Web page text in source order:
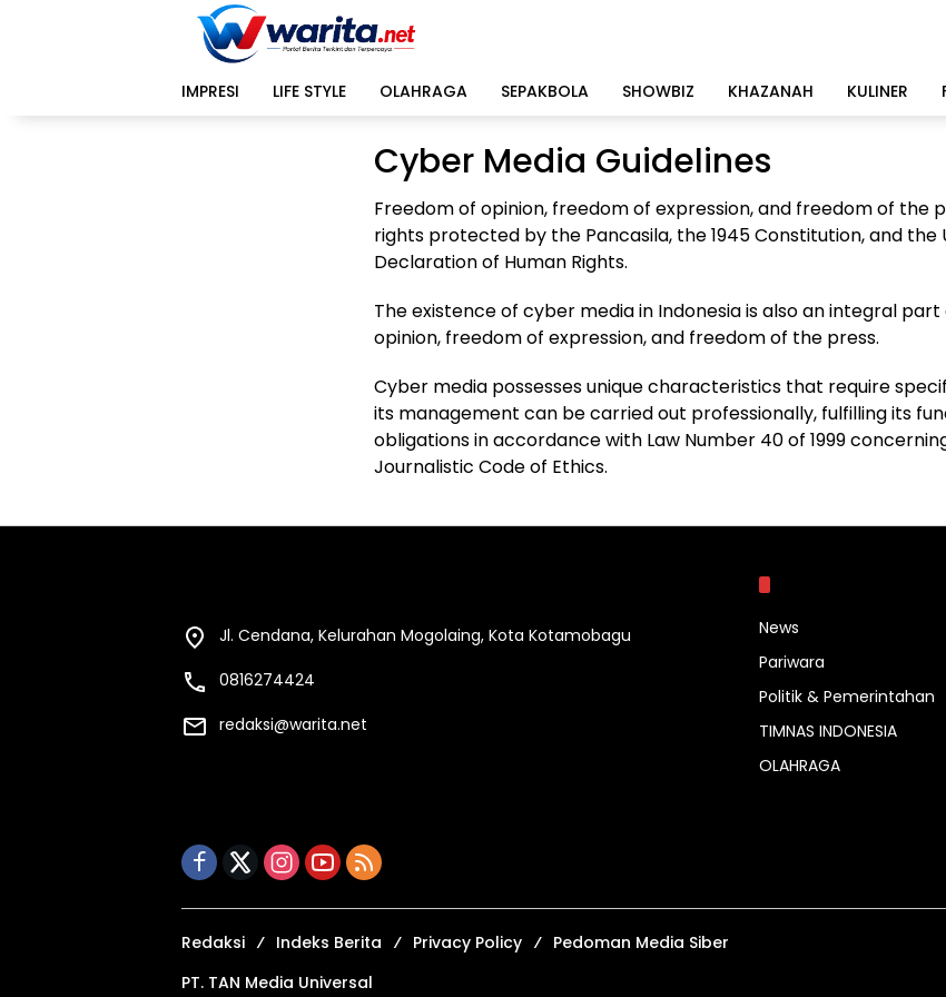
IMPRESI
LIFE STYLE OLAHRAGA SEPAKBOLA SHOWBIZ KHAZANAH KULINER
Cyber Media Guidelines
Freedom of opinion, freedom of expression, and freedom of the
rights protected by the Pancasila, the 1945 Constitution, and the
Declaration of Human Rights.
The existence of cyber media in Indonesia is also an integral
opinion, freedom of expression, and freedom of the press.
Cyber media possesses unique characteristics that require
its management can be carried out professionally, fulfilling its
obligations in accordance with Law Number 40 of 1999
Journalistic Code of Ethics.
Jl. Cendana, Kelurahan Mogolaing, Kota Kotamobagu
0816274424
redaksi@warita.net
News
Pariwara
Politik & Pemerintahan
TIMNAS INDONESIA
OLAHRAGA
Redaksi Indeks Berita Privacy Policy
Pedoman Media Siber
PT. TAN Media Universal